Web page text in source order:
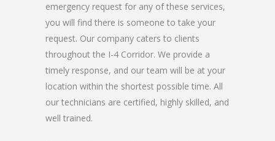
emergency request for any of these services,
you will find there is someone to take your
request. Our company caters to clients
throughout the I-4 Corridor. We provide a
timely response, and our team will be at your
location within the shortest possible time. All
our technicians are certified, highly skilled, and
well trained.